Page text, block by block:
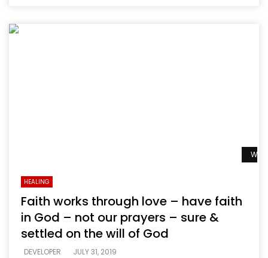
HEALING
Faith works through love – have faith
in God – not our prayers – sure &
settled on the will of God
DEVELOPER
JULY 31, 2019